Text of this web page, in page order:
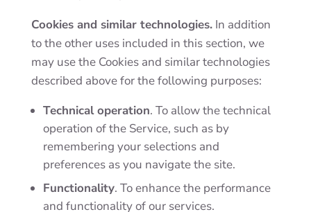
Cookies and similar technologies.In addition
to the other uses included in this section, we
may use the Cookies and similar technologies
described above for the following purposes:
Technical operation. To allow the technical
operation of the Service, such as by
remembering your selections and
preferences as you navigate the site.
Functionality. To enhance the performance
and functionality of our services.